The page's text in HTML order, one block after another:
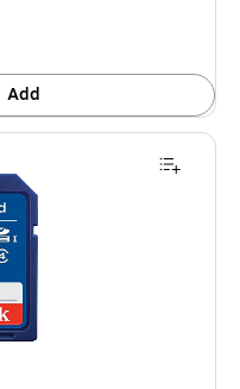
Add